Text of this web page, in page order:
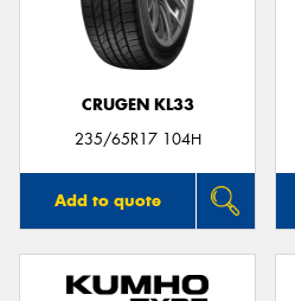
CRUGEN KL33
235/65R17 104H
Add to quote